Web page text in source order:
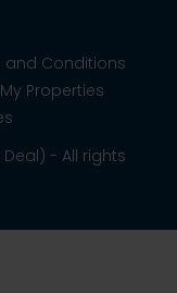
and Conditions
My Properties
Deal) - All rights